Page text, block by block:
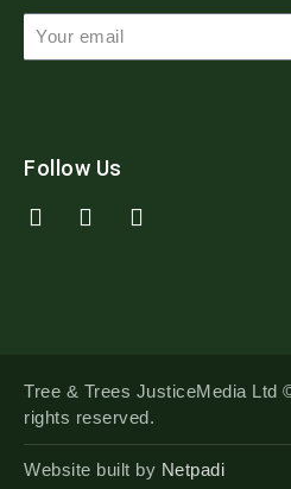
Follow Us
Tree & Trees JusticeMedia Ltd
rights reserved.
Website built by Netpadi